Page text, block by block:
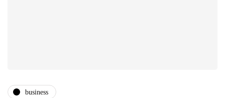
business